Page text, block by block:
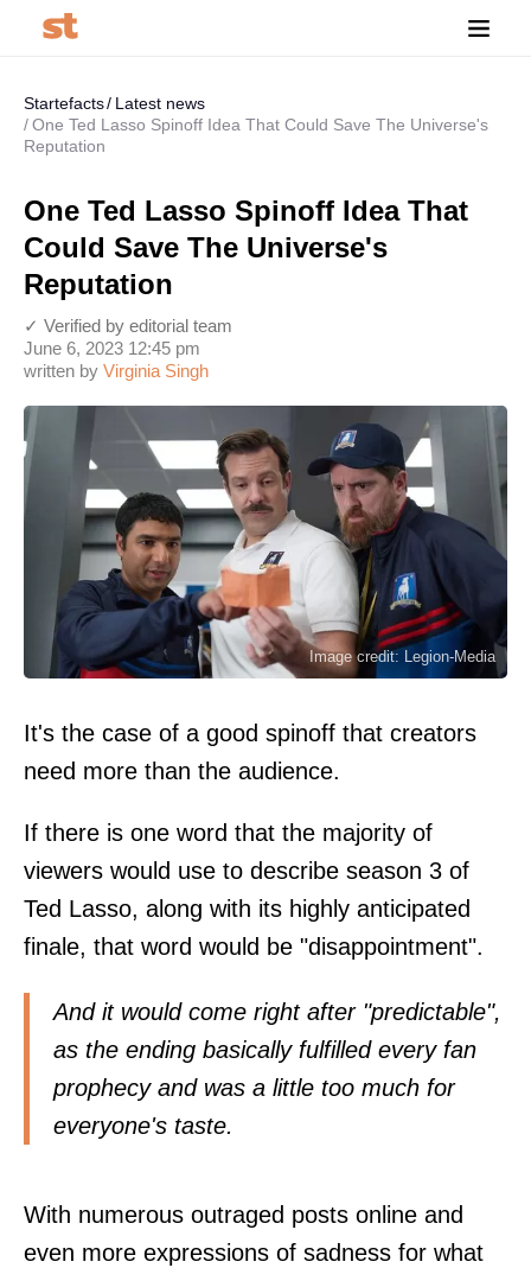
Startefacts
Latest news
One Ted Lasso Spinoff Idea That Could Save The Universe's
Reputation
One Ted Lasso Spinoff Idea That
Could Save The Universe's
Reputation
written by Virginia Singh
June 6, 2023 12:45 pm
✓ Verified by editorial team
Image credit: Legion-Media
It's the case of a good spinoff that creators
need more than the audience.
If there is one word that the majority of
viewers would use to describe season 3 of
Ted Lasso, along with its highly anticipated
finale, that word would be "disappointment".
And it would come right after "predictable",
as the ending basically fulfilled every fan
prophecy and was a little too much for
everyone's taste.
With numerous outraged posts online and
even more expressions of sadness for what